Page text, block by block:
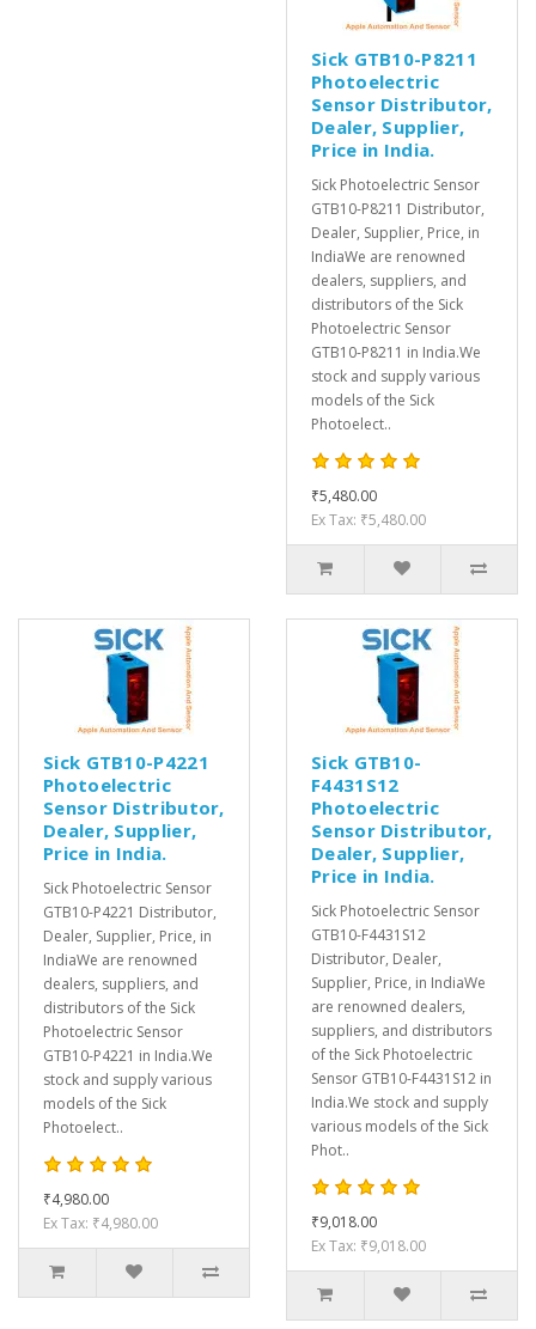
Sick GTB10-P8211
Photoelectric
Sensor Distributor,
Dealer, Supplier,
Price in India.
Sick Photoelectric Sensor
GTB10-P8211 Distributor,
Dealer, Supplier, Price, in
IndiaWe are renowned
dealers, suppliers, and
distributors of the Sick
Photoelectric Sensor
GTB10-P8211 in India.We
stock and supply various
models of the Sick
Photoelect..
₹5,480.00
Ex Tax: ₹5,480.00
Sick GTB10-P4221
Photoelectric
Sensor Distributor,
Dealer, Supplier,
Price in India.
Sick Photoelectric Sensor
GTB10-P4221 Distributor,
Dealer, Supplier, Price, in
IndiaWe are renowned
dealers, suppliers, and
distributors of the Sick
Photoelectric Sensor
GTB10-P4221 in India.We
stock and supply various
models of the Sick
Photoelect..
₹4,980.00
Ex Tax: ₹4,980.00
Sick GTB10-
F4431S12
Photoelectric
Sensor Distributor,
Dealer, Supplier,
Price in India.
Sick Photoelectric Sensor
GTB10-F4431S12
Distributor, Dealer,
Supplier, Price, in IndiaWe
are renowned dealers,
suppliers, and distributors
of the Sick Photoelectric
Sensor GTB10-F4431S12 in
India.We stock and supply
various models of the Sick
Phot..
₹9,018.00
Ex Tax: ₹9,018.00